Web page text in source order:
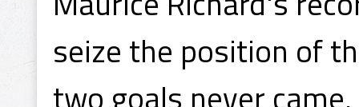
seize the position of